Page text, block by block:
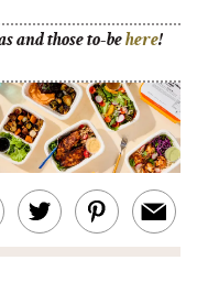
and those to-behere!